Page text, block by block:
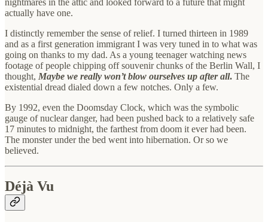
actually have one.
I distinctly remember the sense of relief. I turned thirteen in 1989
and as a first generation immigrant I was very tuned in to what was
going on thanks to my dad. As a young teenager watching news
footage of people chipping off souvenir chunks of the Berlin Wall, I
thought, Maybe we really won’t blow ourselves up after all. The
existential dread dialed down a few notches. Only a few.
By 1992, even the Doomsday Clock, which was the symbolic
gauge of nuclear danger, had been pushed back to a relatively safe
17 minutes to midnight, the farthest from doom it ever had been.
The monster under the bed went into hibernation. Or so we
believed.
Déjà Vu